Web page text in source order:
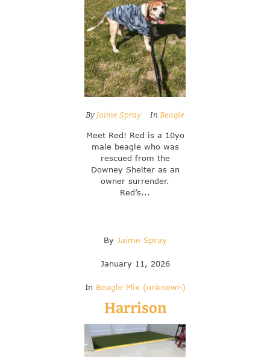
By Jaime Spray In Beagle
Meet Red! Red is a 10yo
male beagle who was
rescued from the
Downey Shelter as an
owner surrender.
Red’s...
By Jaime Spray
January 11, 2026
In Beagle Mix (unknown)
Harrison